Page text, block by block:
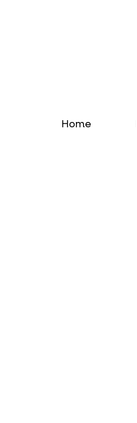
Home